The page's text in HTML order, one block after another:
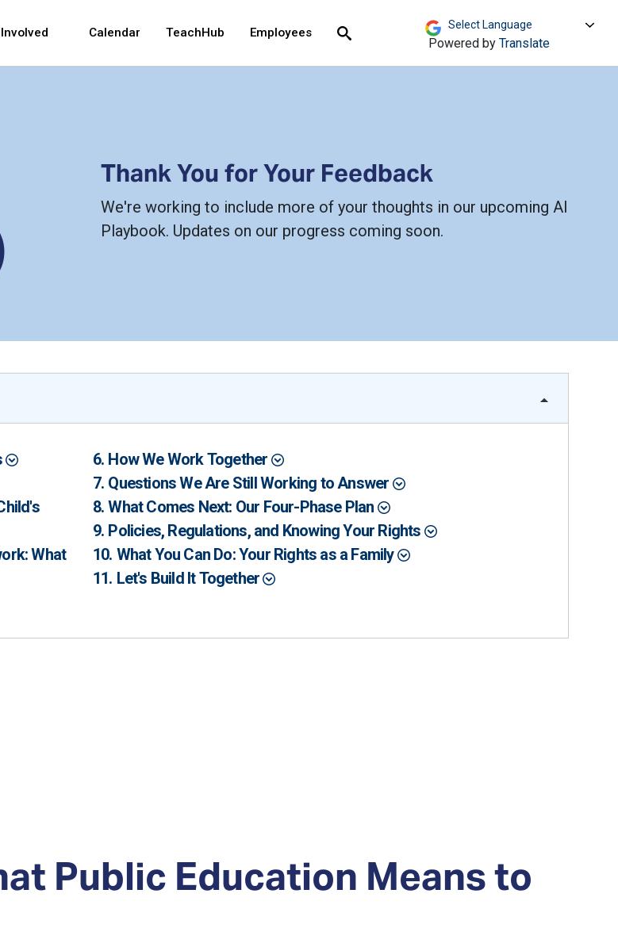
Calendar TeachHub Employees
Search Powered by Translate
Thank You for Your Feedback
We're working to include more of your thoughts in our upcoming AI
Playbook. Updates on our progress coming soon.
What
How We Work Together
Questions We Are Still Working to Answer
What Comes Next: Our Four-Phase Plan
Policies, Regulations, and Knowing Your Rights
What You Can Do: Your Rights as a Family
Let's Build It Together
Public Education Means to